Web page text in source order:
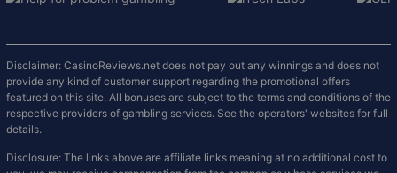
Disclaimer: CasinoReviews.net does not pay out any winnings and does not
provide any kind of customer support regarding the promotional offers
featured on this site. All bonuses are subject to the terms and conditions of the
respective providers of gambling services. See the operators' websites for full
details.
Disclosure: The links above are affiliate links meaning at no additional cost to